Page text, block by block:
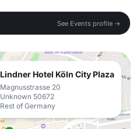
See Events profile →
Lindner Hotel Köln City Plaza
Magnusstrasse 20
Unknown 50672
Rest of Germany